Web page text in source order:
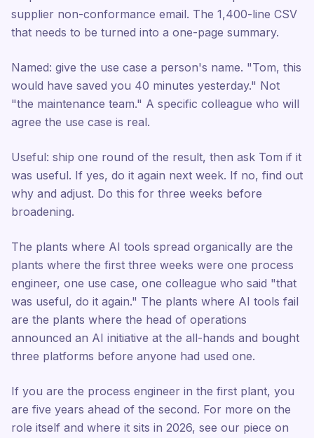
supplier non-conformance email. The 1,400-line CSV
that needs to be turned into a one-page summary.
Named: give the use case a person's name. "Tom, this
would have saved you 40 minutes yesterday." Not
"the maintenance team." A specific colleague who will
agree the use case is real.
Useful: ship one round of the result, then ask Tom if it
was useful. If yes, do it again next week. If no, find out
why and adjust. Do this for three weeks before
broadening.
The plants where AI tools spread organically are the
plants where the first three weeks were one process
engineer, one use case, one colleague who said "that
was useful, do it again." The plants where AI tools fail
are the plants where the head of operations
announced an AI initiative at the all-hands and bought
three platforms before anyone had used one.
If you are the process engineer in the first plant, you
are five years ahead of the second. For more on the
role itself and where it sits in 2026, see our piece on